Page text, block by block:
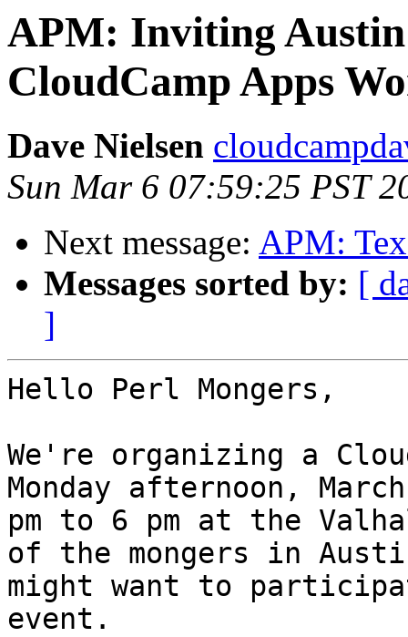
APM: Inviting
CloudCamp Apps
Dave Nielsen
Sun Mar 6 07:59:25 PST
Next message: APM:
Messages sorted by: [
]
Hello Perl Mongers,
We're organizing a
Monday afternoon,
pm to 6 pm at the
of the mongers in
might want to
event.